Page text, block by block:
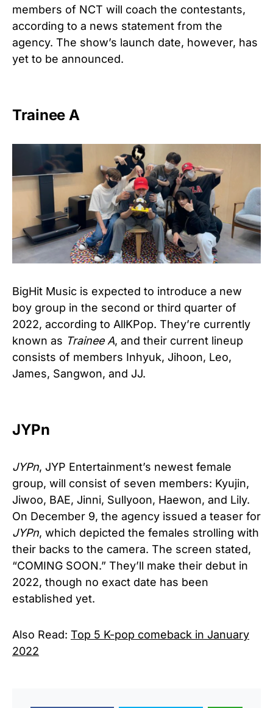
members of NCT will coach the contestants,
according to a news statement from the
agency. The show’s launch date, however, has
yet to be announced.
Trainee A
BigHit Music is expected to introduce a new
boy group in the second or third quarter of
2022, according to AllKPop. They’re currently
known as Trainee A, and their current lineup
consists of members Inhyuk, Jihoon, Leo,
James, Sangwon, and JJ.
JYPn
JYPn, JYP Entertainment’s newest female
group, will consist of seven members: Kyujin,
Jiwoo, BAE, Jinni, Sullyoon, Haewon, and Lily.
On December 9, the agency issued a teaser for
JYPn, which depicted the females strolling with
their backs to the camera. The screen stated,
“COMING SOON.” They’ll make their debut in
2022, though no exact date has been
established yet.
Also Read: Top 5 K-pop comeback in January
2022